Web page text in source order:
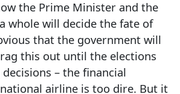
the Prime Minister and the
whole will decide the fate of
that the government will
this out until the elections
– the financial
airline is too dire. But it